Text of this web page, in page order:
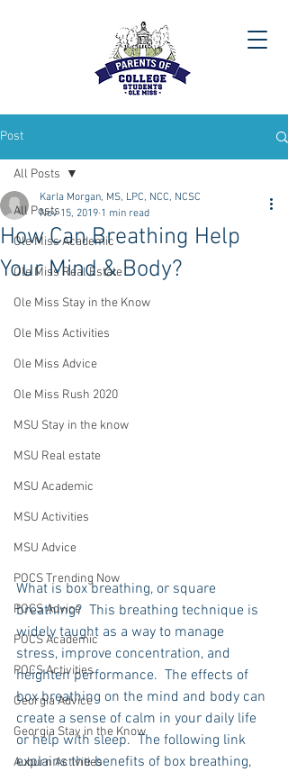
Post
All Posts
Ole Miss Academic
Ole Miss Real Estate
Ole Miss Stay in the Know
Ole Miss Activities
Ole Miss Advice
Ole Miss Rush 2020
MSU Stay in the know
MSU Real estate
MSU Academic
MSU Activities
MSU Advice
POCS Trending Now
POCS Advice
POCS Academic
POCS Activities
Georgia Advice
Georgia Stay in the Know
Auburn Activities
All Posts
How Can Breathing Help
Your Mind & Body?
Karla Morgan, MS, LPC, NCC, NCSC
Nov 15, 2019 1 min read
What is box breathing, or square
breathing?  This breathing technique is
widely taught as a way to manage
stress, improve concentration, and
heighten performance.  The effects of
box breathing on the mind and body can
create a sense of calm in your daily life
or help with sleep.  The following link
explains the benefits of box breathing,